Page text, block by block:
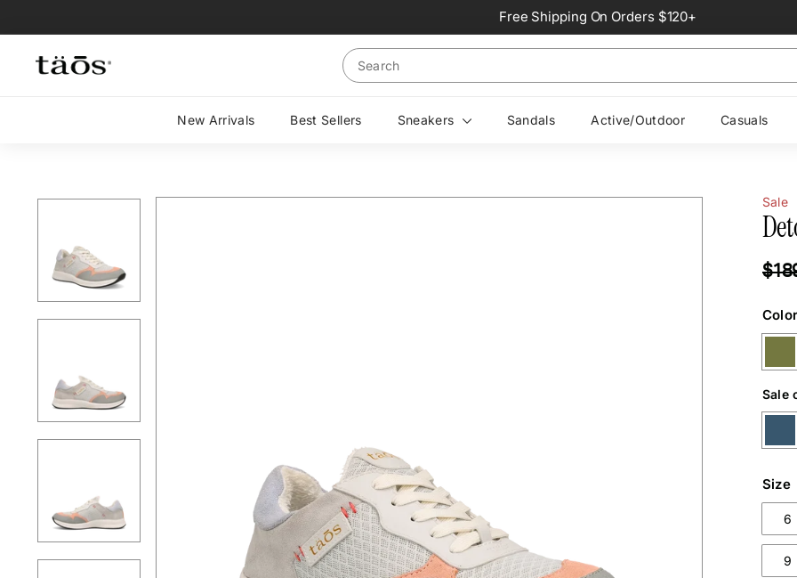
Pause
slideshow
Free Shipping On Orders $120+
Search
New Arrivals Best Sellers Sneakers Sandals Active/Outdoor Casuals
Sale
price
Color
Sale
Size
6
9